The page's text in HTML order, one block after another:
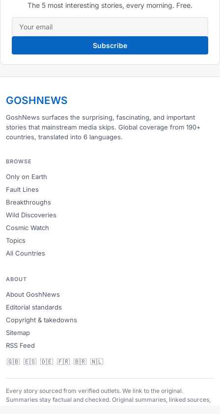
The 5 most interesting stories, every morning. Free.
Subscribe
GOSHNEWS
GoshNews surfaces the surprising, fascinating, and important
stories that mainstream media skips. Global coverage from 190+
countries, translated into 6 languages.
BROWSE
Only on Earth
Fault Lines
Breakthroughs
Wild Discoveries
Cosmic Watch
Topics
All Countries
ABOUT
About GoshNews
Editorial standards
Copyright & takedowns
Sitemap
RSS Feed
🇬🇧 🇪🇸 🇩🇪 🇫🇷 🇧🇷 🇳🇱
Every story sourced from verified outlets. We link to the original.
Summaries stay factual and checked. Original summaries, linked sources,